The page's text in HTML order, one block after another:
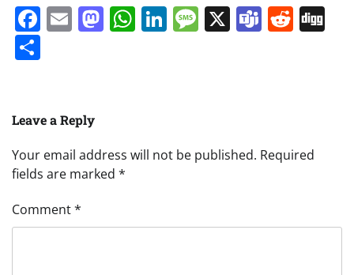
Facebook
EmailMastodon
WhatsApp
LinkedIn
Message
X Teams
Leave a Reply
Your email address will not be published. Required
fields are marked *
Comment*